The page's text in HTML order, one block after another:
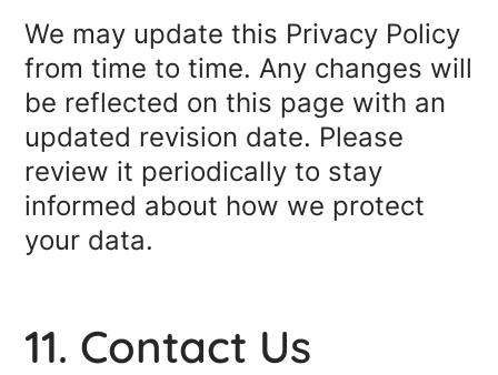
We may update this Privacy Policy
from time to time. Any changes will
be reflected on this page with an
updated revision date. Please
review it periodically to stay
informed about how we protect
your data.
11. Contact Us